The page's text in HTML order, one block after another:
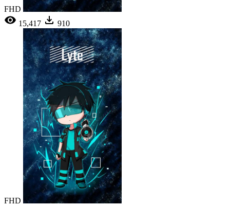
FHD
15,417
910
FHD